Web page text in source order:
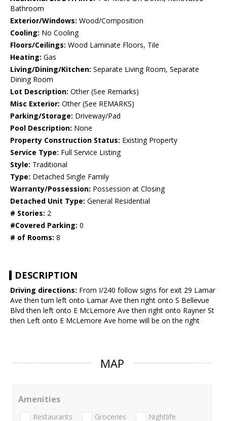
Bathroom
Exterior/Windows: Wood/Composition
Cooling: No Cooling
Floors/Ceilings: Wood Laminate Floors, Tile
Heating: Gas
Living/Dining/Kitchen: Separate Living Room, Separate
Dining Room
Lot Description: Other (See Remarks)
Misc Exterior: Other (See REMARKS)
Parking/Storage: Driveway/Pad
Pool Description: None
Property Construction Status: Existing Property
Service Type: Full Service Listing
Style: Traditional
Type: Detached Single Family
Warranty/Possession: Possession at Closing
Detached Unit Type: General Residential
# Stories: 2
#Covered Parking: 0
# of Rooms: 8
DESCRIPTION
Driving directions: From I/240 follow signs for exit 29 Lamar
Ave then turn left onto Lamar Ave then right onto S Bellevue
Blvd then left onto E McLemore Ave then right onto Rayner St
then Left onto E McLemore Ave home will be on the right
MAP
Amenities
Restaurants Groceries Nightlife